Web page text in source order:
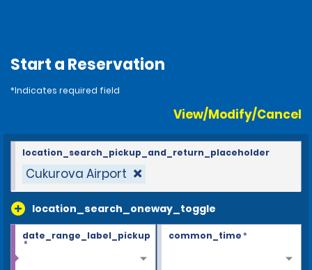
Start a Reservation
*Indicates required field
View/Modify/Cancel
Cukurova Airport
location_search_oneway_toggle
location_search_pickup_and_return_placeholder
date_range_label_pickup
*
common_time*